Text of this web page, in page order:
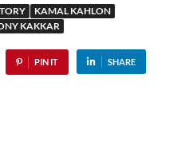
KAMAL KAHLON
KAKKAR
PIN IT SHARE